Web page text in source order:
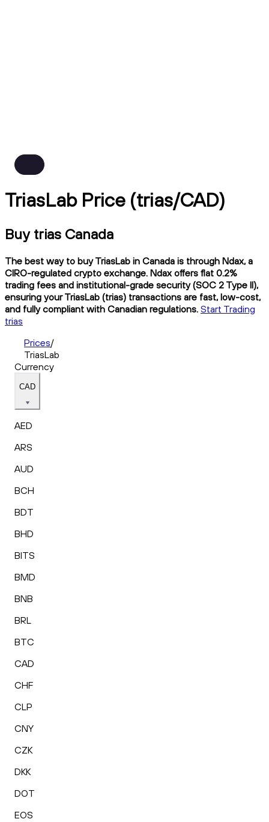
TriasLab Price (trias/CAD)
Buy trias Canada
The best way to buy TriasLab in Canada is through Ndax, a
CIRO-regulated crypto exchange. Ndax offers flat 0.2%
trading fees and institutional-grade security (SOC 2 Type II),
ensuring your TriasLab (trias) transactions are fast, low-cost,
and fully compliant with Canadian regulations. Start Trading
trias
Prices/
TriasLab
Currency
CAD
AED
ARS
AUD
BCH
BDT
BHD
BITS
BMD
BNB
BRL
BTC
CAD
CHF
CLP
CNY
CZK
DKK
DOT
EOS